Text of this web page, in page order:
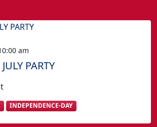
am
PARTY
INDEPENDENCE-DAY